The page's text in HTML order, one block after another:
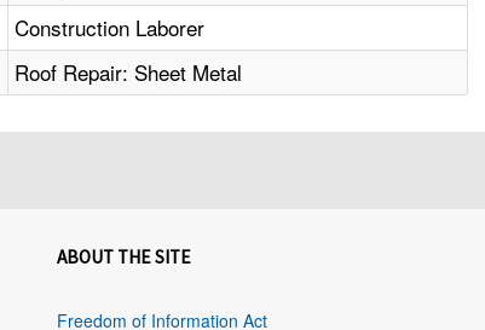
Construction Laborer
Roof Repair: Sheet Metal
ABOUT THE SITE
Freedom of Information Act